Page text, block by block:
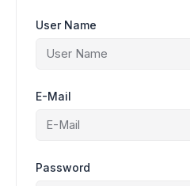
User Name
E-Mail
Password